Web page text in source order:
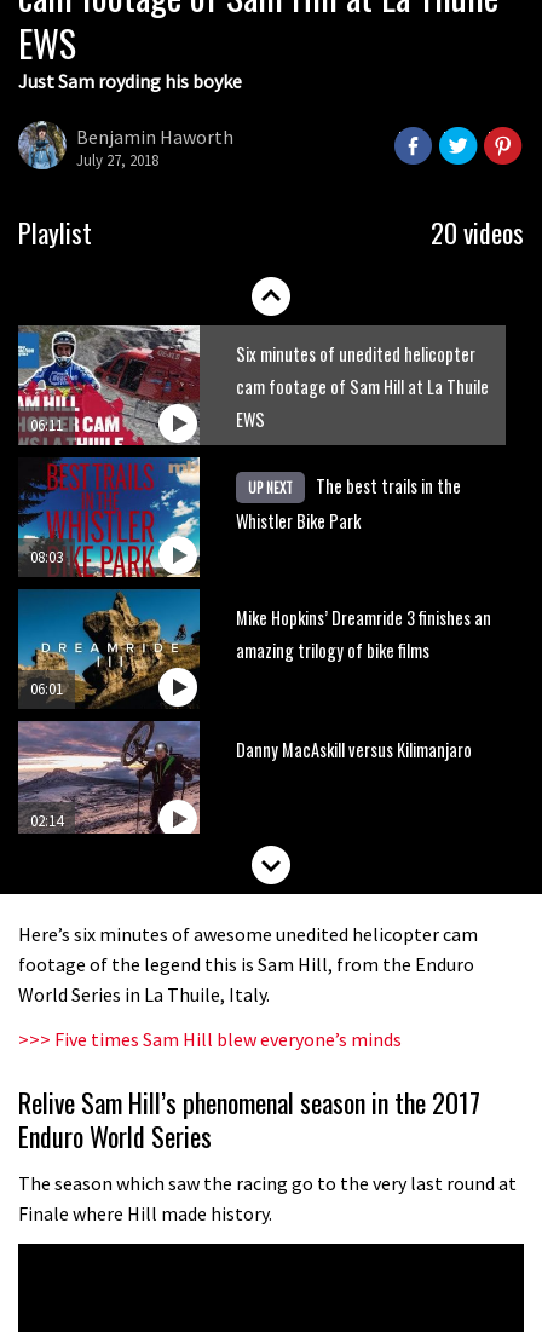
EWS
Just Sam royding his boyke
Benjamin Haworth
July 27, 2018
Playlist 20 videos
01:51
02:07
Erice is now 12 years old and… well,
Just Richie Rude riding awesomely
06:11
Six minutes of unedited helicopter
cam footage of Sam Hill at La Thuile
EWS
08:03
UP NEXT
The best trails in the
Whistler Bike Park
06:01
Mike Hopkins’ Dreamride 3 finishes an
amazing trilogy of bike films
02:14
Danny MacAskill versus Kilimanjaro
No one crashes like Nicholi Rogatkin,
New Roots Manouevres trail at
BikePark Wales
05:27
Here’s six minutes of awesome unedited helicopter cam
footage of the legend this is Sam Hill, from the Enduro
World Series in La Thuile, Italy.
>>> Five times Sam Hill blew everyone’s minds
Relive Sam Hill’s phenomenal season in the 2017
Enduro World Series
The season which saw the racing go to the very last round at
Finale where Hill made history.